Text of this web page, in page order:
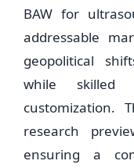
BAW for
addressable
geopolitical
while skilled
customization.
research
ensuring a